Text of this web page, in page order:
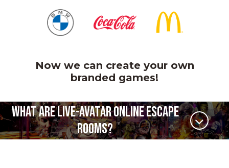
Now we can create your own
branded games!
WHAT ARE LIVE-AVATAR ONLINE ESCAPE
ROOMS?